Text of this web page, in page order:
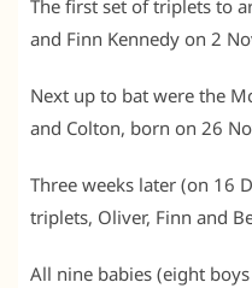
The first set of triplets to
and Finn Kennedy on 2
Next up to bat were the
and Colton, born on 26
Three weeks later (on 16
triplets, Oliver, Finn and
All nine babies (eight